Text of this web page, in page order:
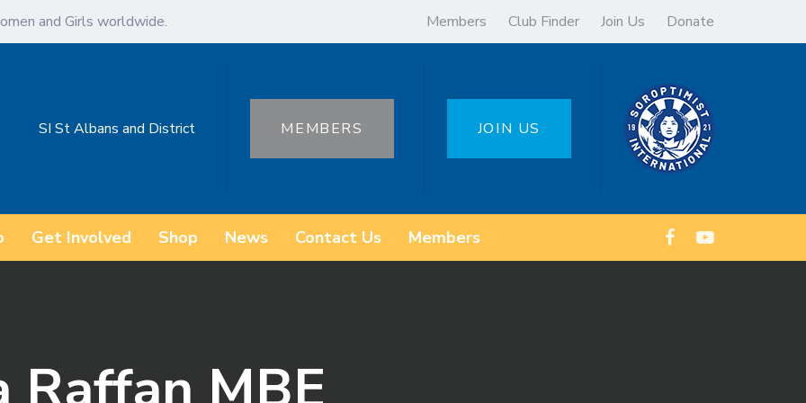
and Girls worldwide. Members Club Finder Join Us Donate
SI St Albans and District MEMBERS JOIN US
Get Involved Shop News Contact Us Members